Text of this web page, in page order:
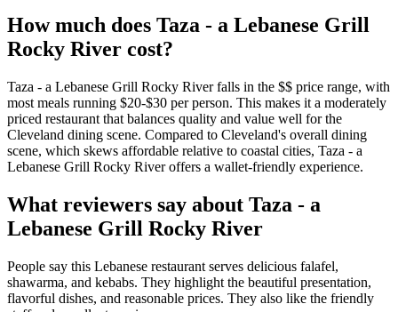
How much does Taza - a Lebanese Grill
Rocky River cost?
Taza - a Lebanese Grill Rocky River falls in the $$ price range, with
most meals running $20-$30 per person. This makes it a moderately
priced restaurant that balances quality and value well for the
Cleveland dining scene. Compared to Cleveland's overall dining
scene, which skews affordable relative to coastal cities, Taza - a
Lebanese Grill Rocky River offers a wallet-friendly experience.
What reviewers say about Taza - a
Lebanese Grill Rocky River
People say this Lebanese restaurant serves delicious falafel,
shawarma, and kebabs. They highlight the beautiful presentation,
flavorful dishes, and reasonable prices. They also like the friendly